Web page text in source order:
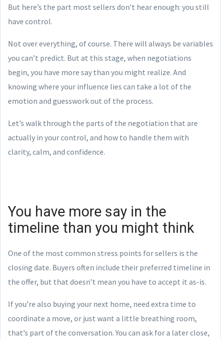
But here’s the part most sellers don’t hear enough: you still
have control.
Not over everything, of course. There will always be variables
you can’t predict. But at this stage, when negotiations
begin, you have more say than you might realize. And
knowing where your influence lies can take a lot of the
emotion and guesswork out of the process.
Let’s walk through the parts of the negotiation that are
actually in your control, and how to handle them with
clarity, calm, and confidence.
You have more say in the
timeline than you might think
One of the most common stress points for sellers is the
closing date. Buyers often include their preferred timeline in
the offer, but that doesn’t mean you have to accept it as-is.
If you’re also buying your next home, need extra time to
coordinate a move, or just want a little breathing room,
that’s part of the conversation. You can ask for a later close,